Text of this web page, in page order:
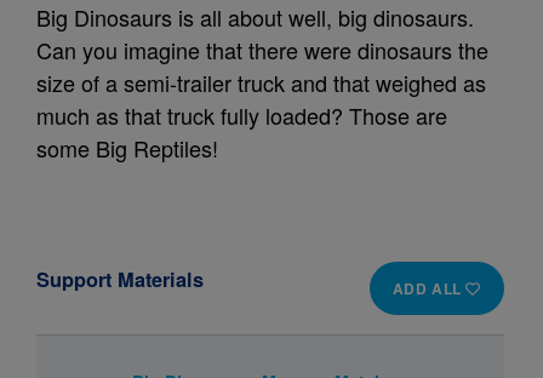
Big Dinosaurs is all about well, big dinosaurs.
Can you imagine that there were dinosaurs the
size of a semi-trailer truck and that weighed as
much as that truck fully loaded? Those are
some Big Reptiles!
ADD ALL
Support Materials